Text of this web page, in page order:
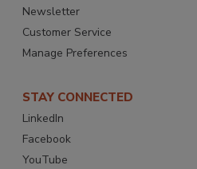
Newsletter
Customer Service
Manage Preferences
STAY CONNECTED
LinkedIn
Facebook
YouTube